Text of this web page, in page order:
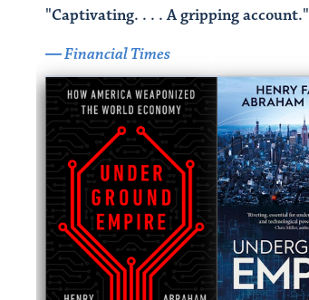
"Captivating. . . . A gripping account."
― Financial Times